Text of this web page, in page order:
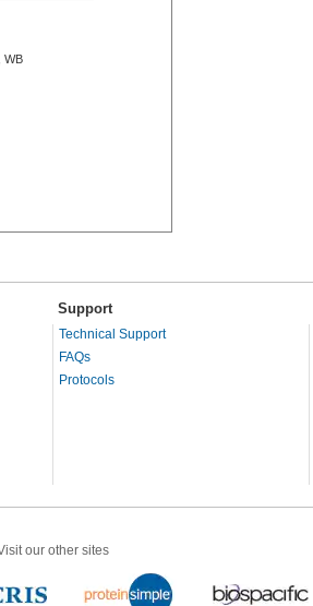
WB
Support
Technical Support
FAQs
Protocols
our other sites